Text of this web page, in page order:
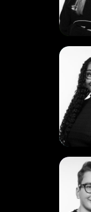
View
Noemie
View
(Lee)
Piosik